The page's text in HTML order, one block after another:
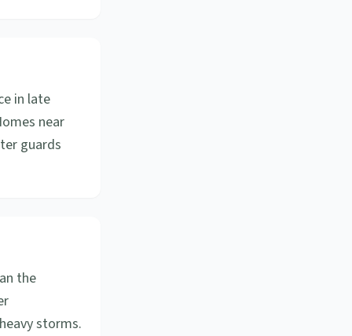
in late
near
guards
the
storms.